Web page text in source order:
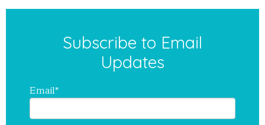
Subscribe to Email
Updates
Email*